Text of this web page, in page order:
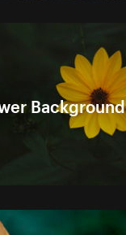
Background